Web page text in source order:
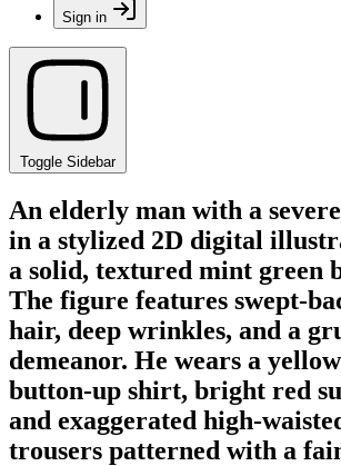
Sign in
Toggle Sidebar
An elderly man with a
in a stylized 2D digital
a solid, textured mint green
The figure features swept-
hair, deep wrinkles, and a
demeanor. He wears a
button-up shirt, bright red
and exaggerated high-
trousers patterned with a